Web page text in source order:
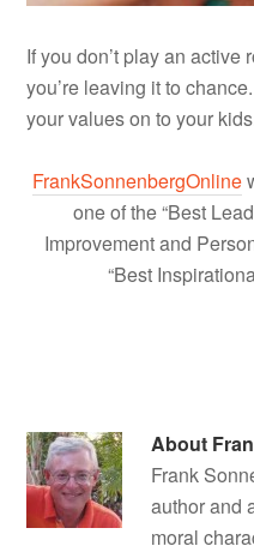
If you don’t play an
you’re leaving it to
your values on to your
FrankSonnenbergOnline
one of the “Best
Improvement and
“Best
About
Frank
author and
moral